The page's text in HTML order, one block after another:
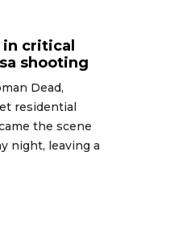
critical
shooting
Dead,
residential
the scene
night, leaving a